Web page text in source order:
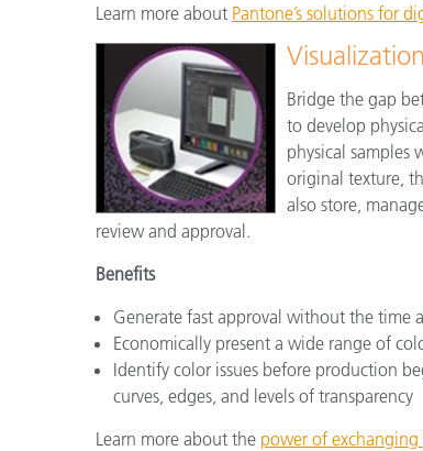
Learn more about Pantone’s solutions for
Visualization
Bridge the gap
to develop
physical samples
original texture,
also store,
review and approval.
Benefits
Generate fast approval without the time
Economically present a wide range of
Identify color issues before production
curves, edges, and levels of transparency
Learn more about the power of